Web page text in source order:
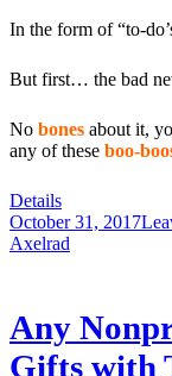
In the form of “to-
But first… the bad
No bones about it,
any of these boo-
Details
October 31, 2017
Axelrad
Any
Gifts with